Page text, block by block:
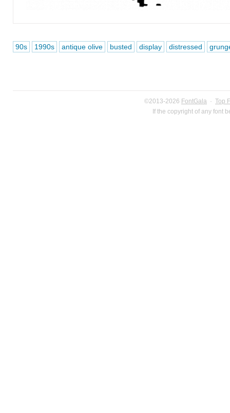
90s 1990s antique olive busted display distressed
©2013-2026 FontGala · Top
If the copyright of any font